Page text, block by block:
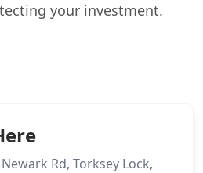
your investment.
Rd, Torksey Lock,